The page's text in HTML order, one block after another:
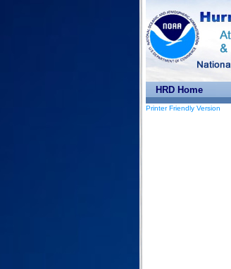
HRD Home
Printer Friendly Version